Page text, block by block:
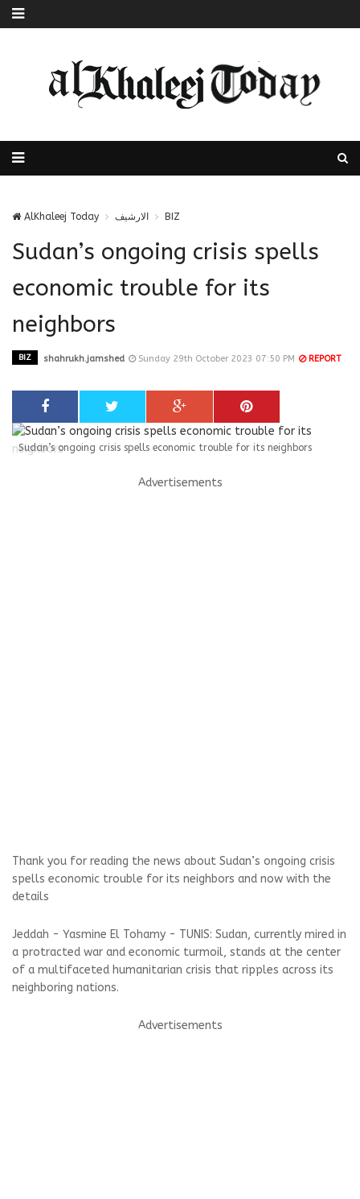
AlKhaleej Today الارشيف BIZ
Sudan’s ongoing crisis spells
economic trouble for its
neighbors
BIZ shahrukh.jamshed Sunday 29th October 2023 07:50 PM REPORT
Sudan’s ongoing crisis spells economic trouble for its neighbors
Advertisements
Thank you for reading the news about Sudan’s ongoing crisis
spells economic trouble for its neighbors and now with the
details
Jeddah - Yasmine El Tohamy - TUNIS: Sudan, currently mired in
a protracted war and economic turmoil, stands at the center
of a multifaceted humanitarian crisis that ripples across its
neighboring nations.
Advertisements